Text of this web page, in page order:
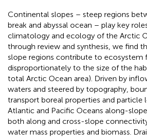
Continental slopes – steep regions
break and abyssal ocean – play key
climatology and ecology of the Arctic
through review and synthesis, we find
slope regions contribute to ecosystem
disproportionately to the size of the
total Arctic Ocean area). Driven by
waters and steered by topography,
transport boreal properties and particle
Atlantic and Pacific Oceans along-
both along and cross-slope
water mass properties and biomass.